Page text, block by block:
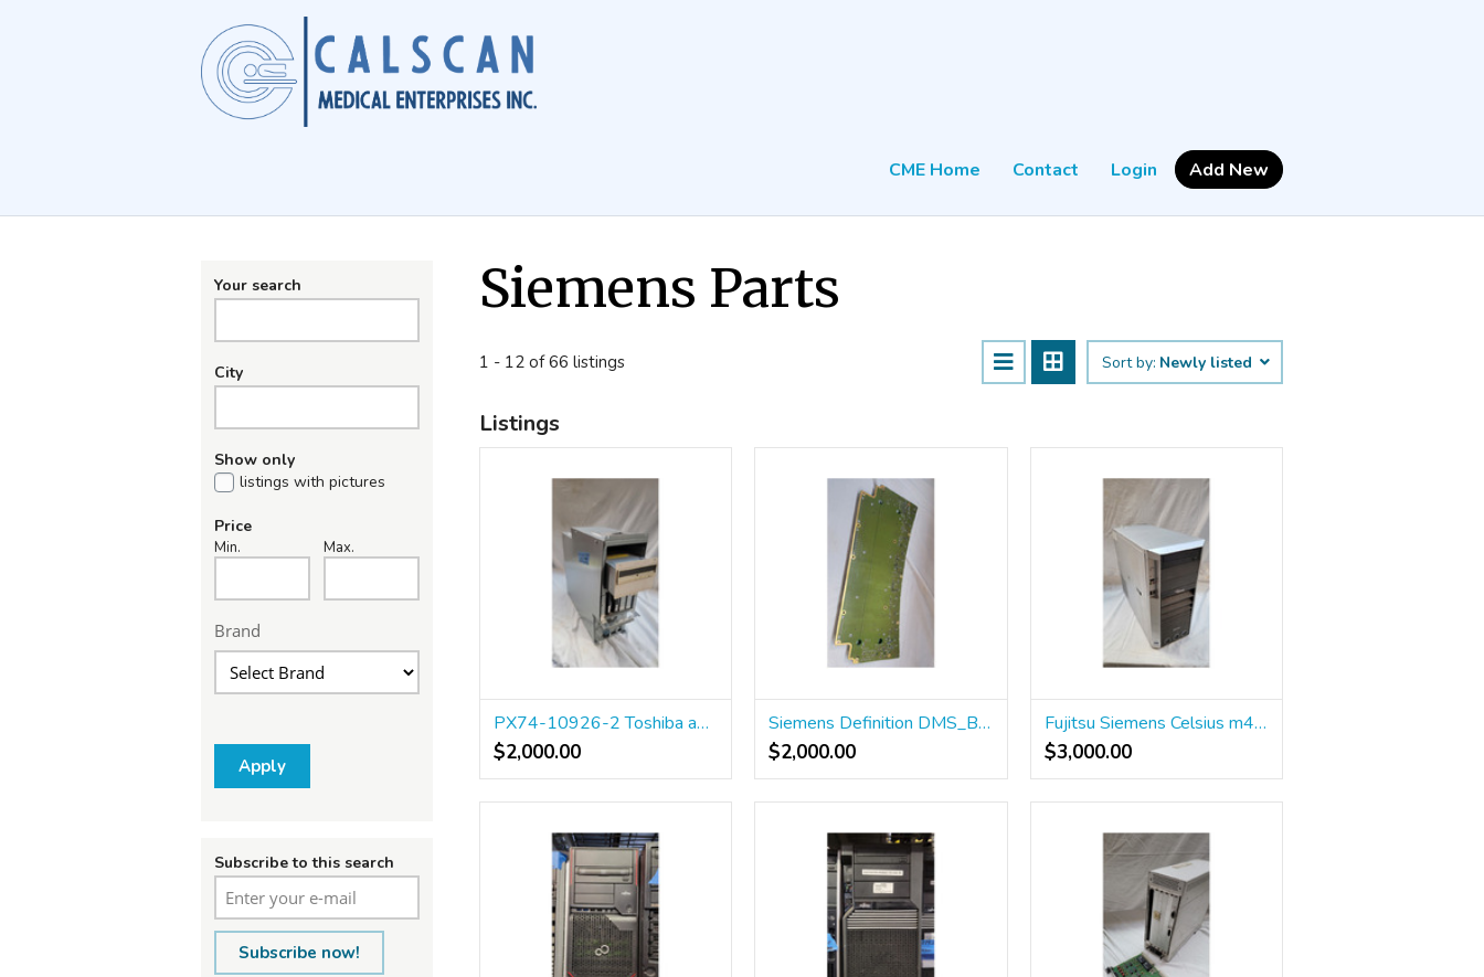
CME Home Contact Login Add New
Your search
City
Show only
listings with pictures
Price
Min. Max.
Brand
Apply
Subscribe to this search
Subscribe now!
Siemens Parts
1 - 12 of 66 listings Sort by: Newly listed
Listings
PX74-10926-2 Toshiba aquilion 64 pc
$2,000.00
Siemens Definition DMS_B BP 10023320
$2,000.00
Fujitsu Siemens Celsius m450 Workstation
$3,000.00